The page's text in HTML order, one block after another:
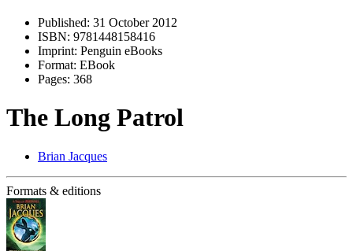
Published: 31 October 2012
ISBN: 9781448158416
Imprint: Penguin eBooks
Format: EBook
Pages: 368
The Long Patrol
Brian Jacques
Formats & editions